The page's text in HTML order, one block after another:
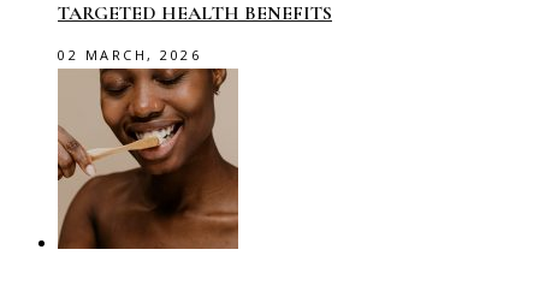
TARGETED HEALTH BENEFITS
02 MARCH, 2026